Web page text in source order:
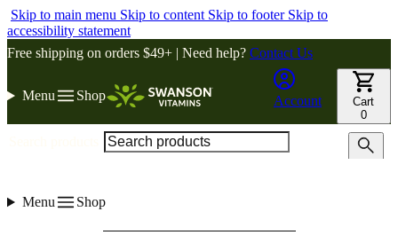
Skip to main menu Skip to content Skip to footer Skip to
accessibility statement
Free shipping on orders $49+ | Need help? Contact Us
Menu Shop Account
Cart
0
Menu Shop